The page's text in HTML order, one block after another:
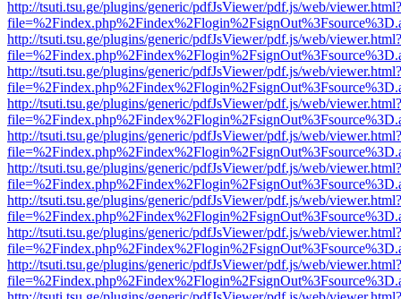
http://tsuti.tsu.ge/plugins/generic/pdfJsViewer/pdf.js/web/viewer.html?
http://tsuti.tsu.ge/plugins/generic/pdfJsViewer/pdf.js/web/viewer.html?
http://tsuti.tsu.ge/plugins/generic/pdfJsViewer/pdf.js/web/viewer.html?
http://tsuti.tsu.ge/plugins/generic/pdfJsViewer/pdf.js/web/viewer.html?
http://tsuti.tsu.ge/plugins/generic/pdfJsViewer/pdf.js/web/viewer.html?
http://tsuti.tsu.ge/plugins/generic/pdfJsViewer/pdf.js/web/viewer.html?
http://tsuti.tsu.ge/plugins/generic/pdfJsViewer/pdf.js/web/viewer.html?
http://tsuti.tsu.ge/plugins/generic/pdfJsViewer/pdf.js/web/viewer.html?
http://tsuti.tsu.ge/plugins/generic/pdfJsViewer/pdf.js/web/viewer.html?